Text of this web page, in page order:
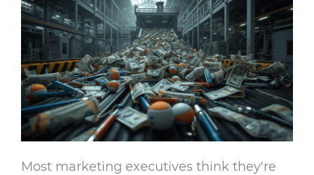
Most marketing executives think they're